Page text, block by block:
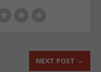
NEXT POST →